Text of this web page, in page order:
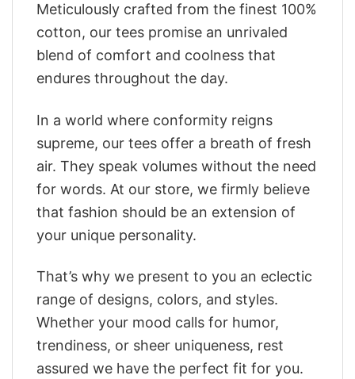
Meticulously crafted from the finest 100%
cotton, our tees promise an unrivaled
blend of comfort and coolness that
endures throughout the day.
In a world where conformity reigns
supreme, our tees offer a breath of fresh
air. They speak volumes without the need
for words. At our store, we firmly believe
that fashion should be an extension of
your unique personality.
That’s why we present to you an eclectic
range of designs, colors, and styles.
Whether your mood calls for humor,
trendiness, or sheer uniqueness, rest
assured we have the perfect fit for you.